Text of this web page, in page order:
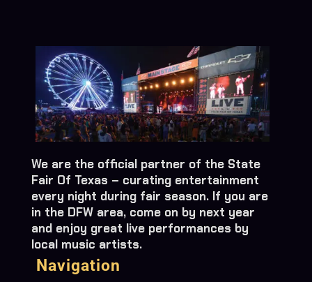
We are the official partner of the State
Fair Of Texas – curating entertainment
every night during fair season. If you are
in the DFW area, come on by next year
and enjoy great live performances by
local music artists.
Navigation